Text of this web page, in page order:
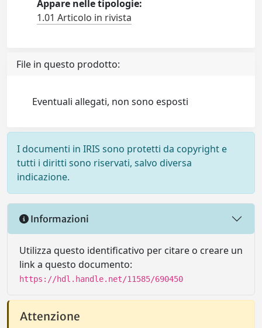
Appare nelle tipologie:
1.01 Articolo in rivista
File in questo prodotto:
Eventuali allegati, non sono esposti
I documenti in IRIS sono protetti da copyright e
tutti i diritti sono riservati, salvo diversa
indicazione.
Informazioni
Utilizza questo identificativo per citare o creare un
link a questo documento:
https://hdl.handle.net/11585/690450
Attenzione